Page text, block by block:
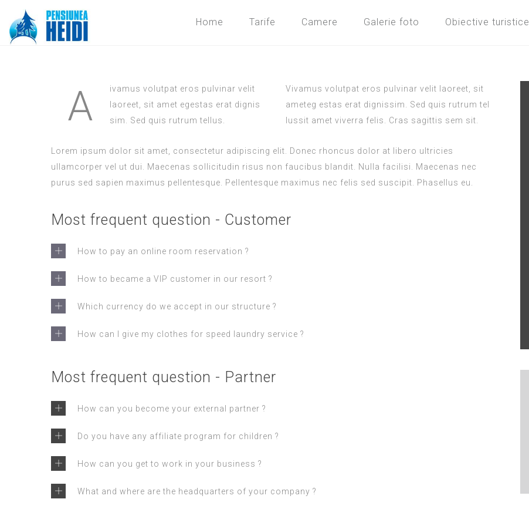
Home Tarife Camere Galerie foto Obiective turistice
A
ivamus volutpat eros pulvinar velit
laoreet, sit amet egestas erat dignis
sim. Sed quis rutrum tellus.
Vivamus volutpat eros pulvinar velit laoreet, sit
ameteg estas erat dignissim. Sed quis rutrum tel
lussit amet viverra felis. Cras sagittis sem sit.
Lorem ipsum dolor sit amet, consectetur adipiscing elit. Donec rhoncus dolor at libero ultricies
ullamcorper vel ut dui. Maecenas sollicitudin risus non faucibus blandit. Nulla facilisi. Maecenas nec
purus sed sapien maximus pellentesque. Pellentesque maximus nec felis sed suscipit. Phasellus eu.
Most frequent question - Customer
How to pay an online room reservation ?
How to became a VIP customer in our resort ?
Which currency do we accept in our structure ?
How can I give my clothes for speed laundry service ?
Most frequent question - Partner
How can you become your external partner ?
Do you have any affiliate program for children ?
How can you get to work in your business ?
What and where are the headquarters of your company ?